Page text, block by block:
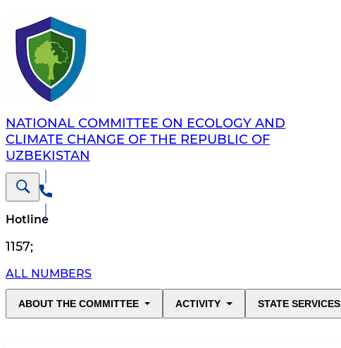
NATIONAL COMMITTEE ON ECOLOGY AND
CLIMATE CHANGE OF THE REPUBLIC OF
UZBEKISTAN
Hotline
1157;
ALL NUMBERS
ABOUT THE COMMITTEE ACTIVITY STATE SERVICES